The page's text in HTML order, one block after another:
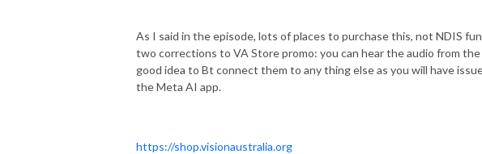
As I said in the episode, lots of places to purchase this, not NDIS
two corrections to VA Store promo: you can hear the audio from
good idea to Bt connect them to any thing else as you will have
the Meta AI app.
https://shop.visionaustralia.org